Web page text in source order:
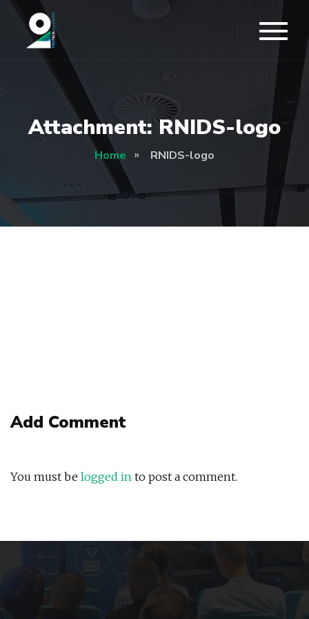
Attachment: RNIDS-logo
Home RNIDS-logo
Add Comment
You must be logged in to post a comment.